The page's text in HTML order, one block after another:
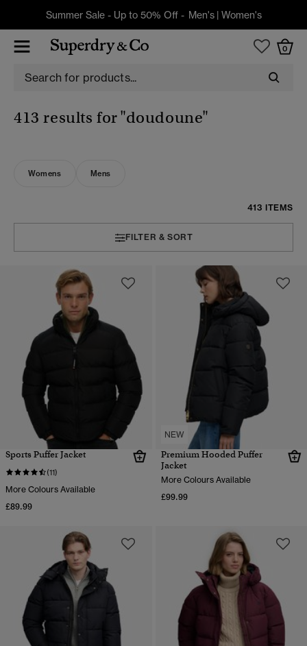
Summer Sale - Up to 50% Off - Men's| Women's
0
413 results for"doudoune"
Womens Mens
413 ITEMS
FILTER & SORT
Sports Puffer Jacket
(11)
More Colours Available
£89.99
NEW
Premium Hooded Puffer
Jacket
More Colours Available
£99.99